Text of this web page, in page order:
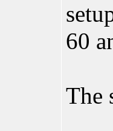
60
The